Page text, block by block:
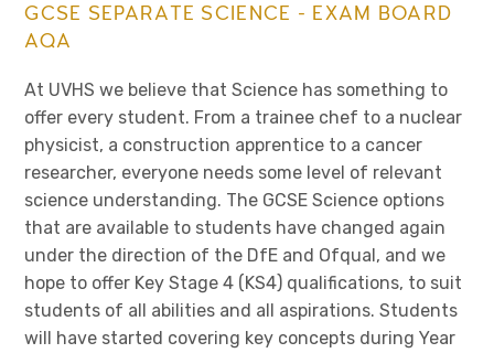
GCSE SEPARATE SCIENCE - EXAM BOARD
AQA
At UVHS we believe that Science has something to
offer every student. From a trainee chef to a nuclear
physicist, a construction apprentice to a cancer
researcher, everyone needs some level of relevant
science understanding. The GCSE Science options
that are available to students have changed again
under the direction of the DfE and Ofqual, and we
hope to offer Key Stage 4 (KS4) qualifications, to suit
students of all abilities and all aspirations. Students
will have started covering key concepts during Year